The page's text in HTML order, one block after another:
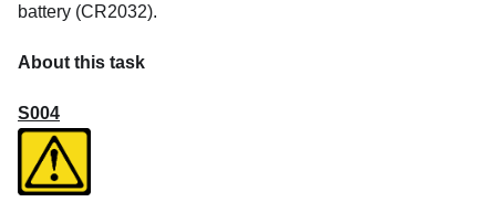
battery (CR2032).
About this task
S004